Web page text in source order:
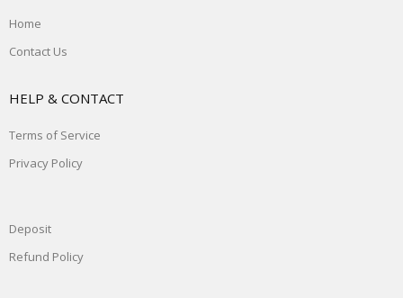
Home
Contact Us
HELP & CONTACT
Terms of Service
Privacy Policy
Deposit
Refund Policy